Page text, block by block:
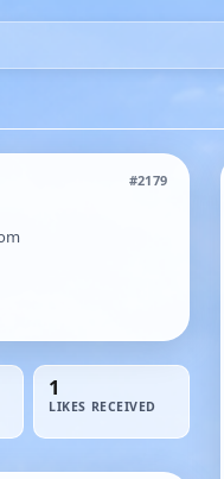
#2179
1
LIKES RECEIVED